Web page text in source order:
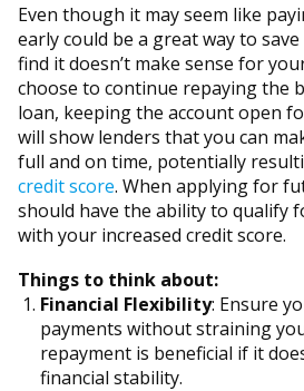
Even though it may seem like
early could be a great way to
find it doesn’t make sense for
choose to continue repaying the
loan, keeping the account open
will show lenders that you can
full and on time, potentially
credit score. When applying for
should have the ability to qualify
with your increased credit score.
Things to think about:
Financial Flexibility: Ensure
payments without straining
repayment is beneficial if it
financial stability.